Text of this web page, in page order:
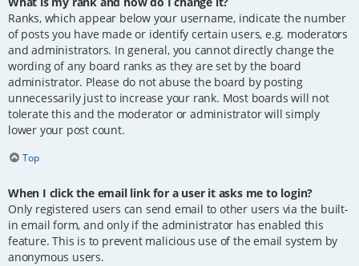
Ranks, which appear below your username, indicate the number
of posts you have made or identify certain users, e.g. moderators
and administrators. In general, you cannot directly change the
wording of any board ranks as they are set by the board
administrator. Please do not abuse the board by posting
unnecessarily just to increase your rank. Most boards will not
tolerate this and the moderator or administrator will simply
lower your post count.
Top
When I click the email link for a user it asks me to login?
Only registered users can send email to other users via the built-
in email form, and only if the administrator has enabled this
feature. This is to prevent malicious use of the email system by
anonymous users.